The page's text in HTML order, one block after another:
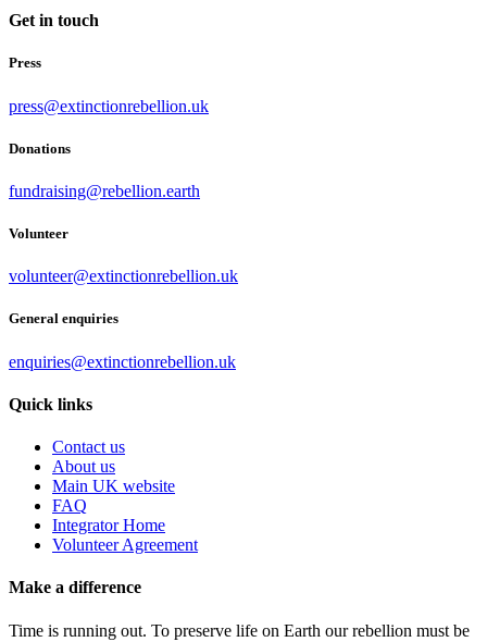
Get in touch
Press
press@extinctionrebellion.uk
Donations
fundraising@rebellion.earth
Volunteer
volunteer@extinctionrebellion.uk
General enquiries
enquiries@extinctionrebellion.uk
Quick links
Contact us
About us
Main UK website
FAQ
Integrator Home
Volunteer Agreement
Make a difference
Time is running out. To preserve life on Earth our rebellion must be